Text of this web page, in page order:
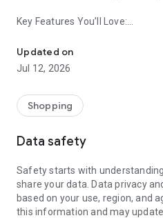
Key Features You’ll Love:
taste.
-> Like, Chat, and Deal: Finalise
sellers through in-app chat.
available for swapping, selling,
-> Community Features: Follow
-> Smart Filters: Find what you
Reviews and Ratings: Shop
Support Anytime: Our team is
experience.
Updated on
Jul 12, 2026
Shopping
Data safety
Safety starts with
share your data. Data privacy
based on your use, region, and
this information and may